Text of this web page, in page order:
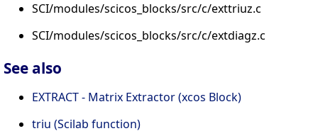
SCI/modules/scicos_blocks/src/c/exttriuz.c
SCI/modules/scicos_blocks/src/c/extdiagz.c
See also
EXTRACT - Matrix Extractor (xcos Block)
triu (Scilab function)